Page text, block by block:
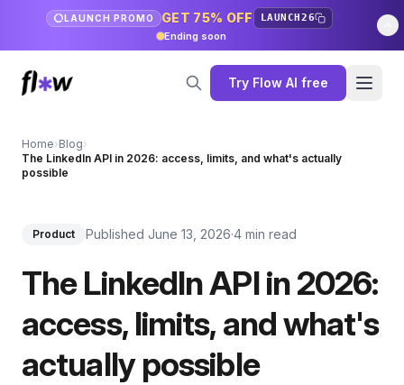
LAUNCH PROMO GET 75% OFF LAUNCH26
Ending soon
Try Flow AI free
Home›Blog›
The LinkedIn API in 2026: access, limits, and what's actually
possible
Product Published June 13, 2026·4 min read
The LinkedIn API in 2026:
access, limits, and what's
actually possible